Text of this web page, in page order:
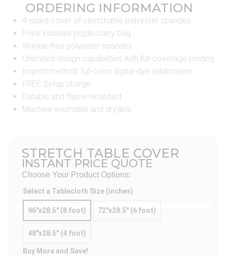
ORDERING INFORMATION
4-sided cover of stretchable polyester spandex
Price includes poplin carry bag
Wrinkle-free polyester spandex
Unlimited design capabilities with full-coverage printing
Imprint method: full-color digital dye sublimation
FREE Setup charge
Durable and flame retardant
Machine washable and dryable
STRETCH TABLE COVER
INSTANT PRICE QUOTE
Choose Your Product Options:
Select a Tablecloth Size (inches)
96"x28.5" (8 foot) 72"x28.5" (6 foot)
48"x28.5" (4 foot)
Buy More and Save!